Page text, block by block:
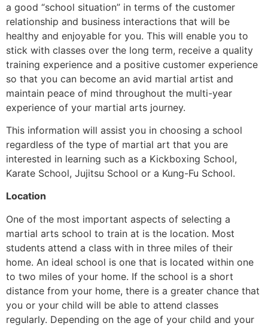
a good “school situation” in terms of the customer
relationship and business interactions that will be
healthy and enjoyable for you. This will enable you to
stick with classes over the long term, receive a quality
training experience and a positive customer experience
so that you can become an avid martial artist and
maintain peace of mind throughout the multi-year
experience of your martial arts journey.
This information will assist you in choosing a school
regardless of the type of martial art that you are
interested in learning such as a Kickboxing School,
Karate School, Jujitsu School or a Kung-Fu School.
Location
One of the most important aspects of selecting a
martial arts school to train at is the location. Most
students attend a class with in three miles of their
home. An ideal school is one that is located within one
to two miles of your home. If the school is a short
distance from your home, there is a greater chance that
you or your child will be able to attend classes
regularly. Depending on the age of your child and your